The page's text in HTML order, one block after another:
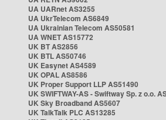
UA UARnet AS3255
UA UkrTelecom AS6849
UA Ukrainian Telecom AS50581
UA WNET AS15772
UK BT AS2856
UK BTL AS50746
UK Easynet AS4589
UK OPAL AS8586
UK Proper Support LLP AS51490
UK SWIFTWAY-AS - Swiftway Sp. z o.o.
UK Sky Broadband AS5607
UK TalkTalk PLC AS13285